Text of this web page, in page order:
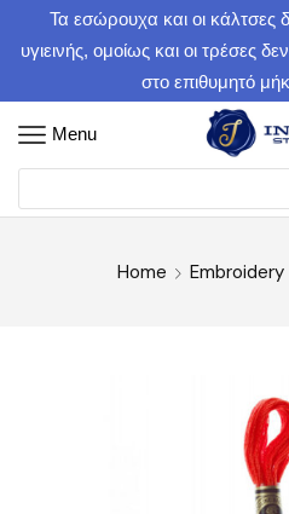
Τα εσώρουχα και οι κάλτσες
υγιεινής, ομοίως και οι τρέσες
στο επιθυμητό
Menu
Home Embroidery